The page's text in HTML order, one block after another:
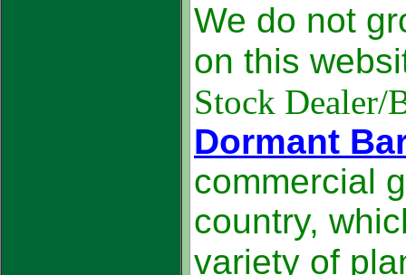
We do not
on this
Stock
Dormant
commercial
country,
variety of